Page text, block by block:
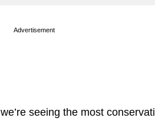
Advertisement
seeing the most